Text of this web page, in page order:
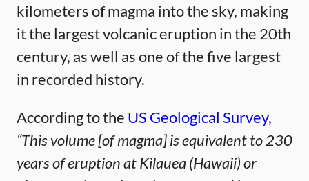
kilometers of magma into the sky, making
it the largest volcanic eruption in the 20th
century, as well as one of the five largest
in recorded history.
According to the US Geological Survey,
“This volume [of magma] is equivalent to 230
years of eruption at Kilauea (Hawaii) or